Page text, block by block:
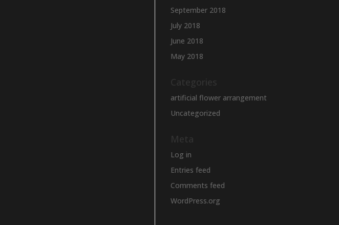
September 2018
July 2018
June 2018
May 2018
Categories
artificial flower arrangement
Uncategorized
Meta
Log in
Entries feed
Comments feed
WordPress.org